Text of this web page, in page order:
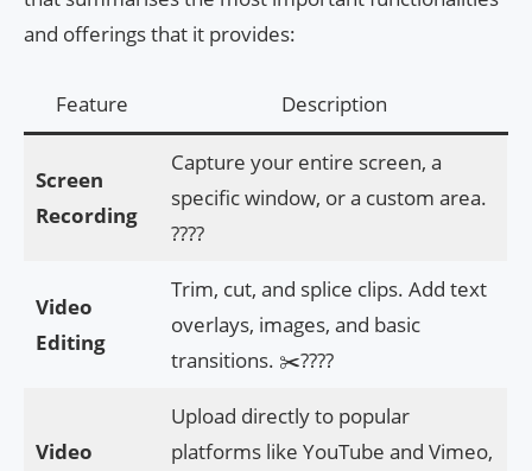
and offerings that it provides:
Feature Description
Screen
Recording
Capture your entire screen, a
specific window, or a custom area.
????
Video
Editing
Trim, cut, and splice clips. Add text
overlays, images, and basic
transitions. ✂️????
Video
Upload directly to popular
platforms like YouTube and Vimeo,